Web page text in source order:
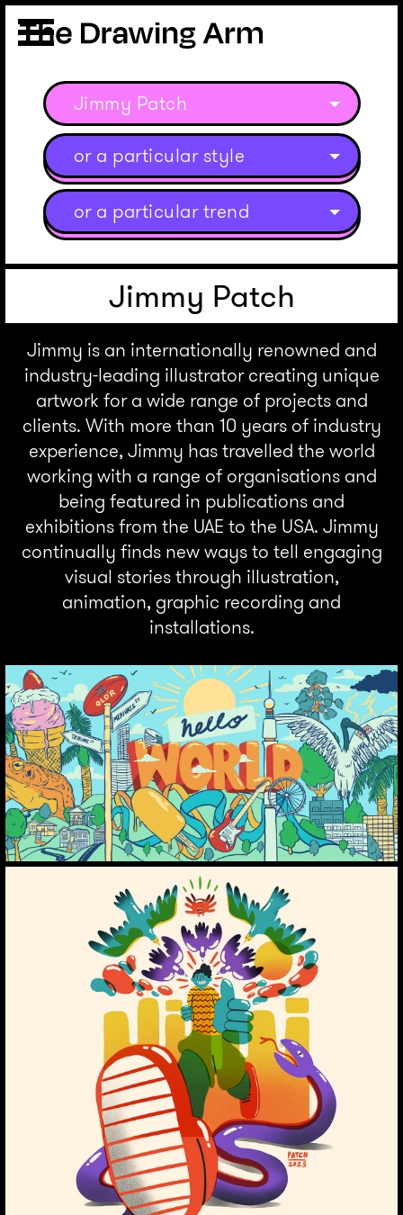
Jimmy Patch
or a particular style
or a particular trend
Jimmy Patch
Jimmy is an internationally renowned and
industry-leading illustrator creating unique
artwork for a wide range of projects and
clients. With more than 10 years of industry
experience, Jimmy has travelled the world
working with a range of organisations and
being featured in publications and
exhibitions from the UAE to the USA. Jimmy
continually finds new ways to tell engaging
visual stories through illustration,
animation, graphic recording and
installations.